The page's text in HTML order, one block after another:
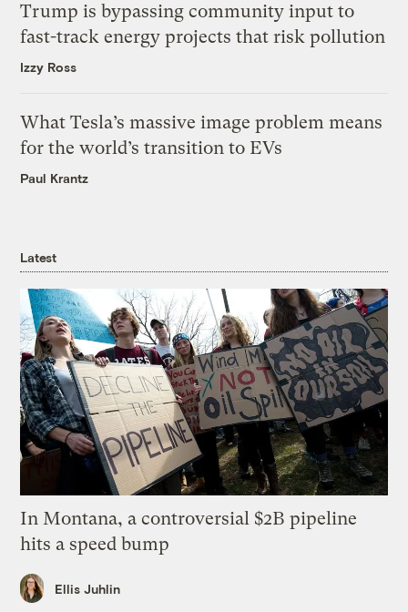
Trump is bypassing community input to
fast-track energy projects that risk pollution
Izzy Ross
What Tesla’s massive image problem means
for the world’s transition to EVs
Paul Krantz
Latest
In Montana, a controversial $2B pipeline
hits a speed bump
Ellis Juhlin